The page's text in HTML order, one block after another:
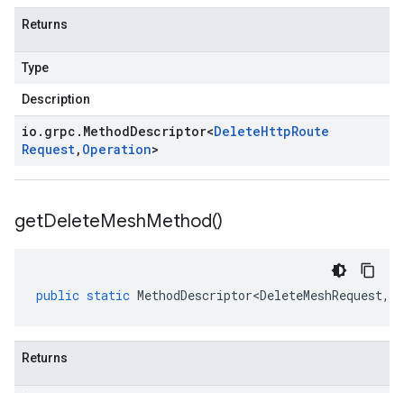
Returns
Type
Description
io . grpc . MethodDescriptor<DeleteHttpRoute
Request, Operation>
getDeleteMeshMethod()
public static MethodDescriptor<DeleteMeshRequest,
Returns